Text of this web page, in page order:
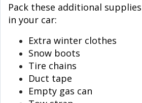
Pack these additional
in your car:
Extra winter clothes
Snow boots
Tire chains
Duct tape
Empty gas can